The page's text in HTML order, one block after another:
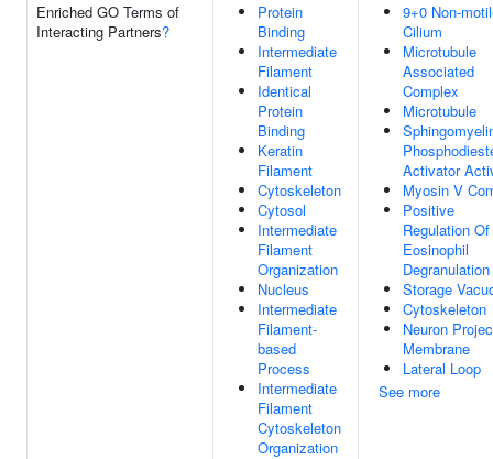
Enriched GO Terms of
Interacting Partners?
Protein
Binding
Intermediate
Filament
Identical
Protein
Binding
Keratin
Filament
Cytoskeleton
Cytosol
Intermediate
Filament
Organization
Nucleus
Intermediate
Filament-
based
Process
Intermediate
Filament
Cytoskeleton
Organization
9+0 Non-
Cilium
Microtubule
Associated
Complex
Microtubule
Activator
Myosin V
Positive
Regulation Of
Eosinophil
Degranulation
Storage
Cytoskeleton
Neuron
Membrane
Lateral Loop
See more